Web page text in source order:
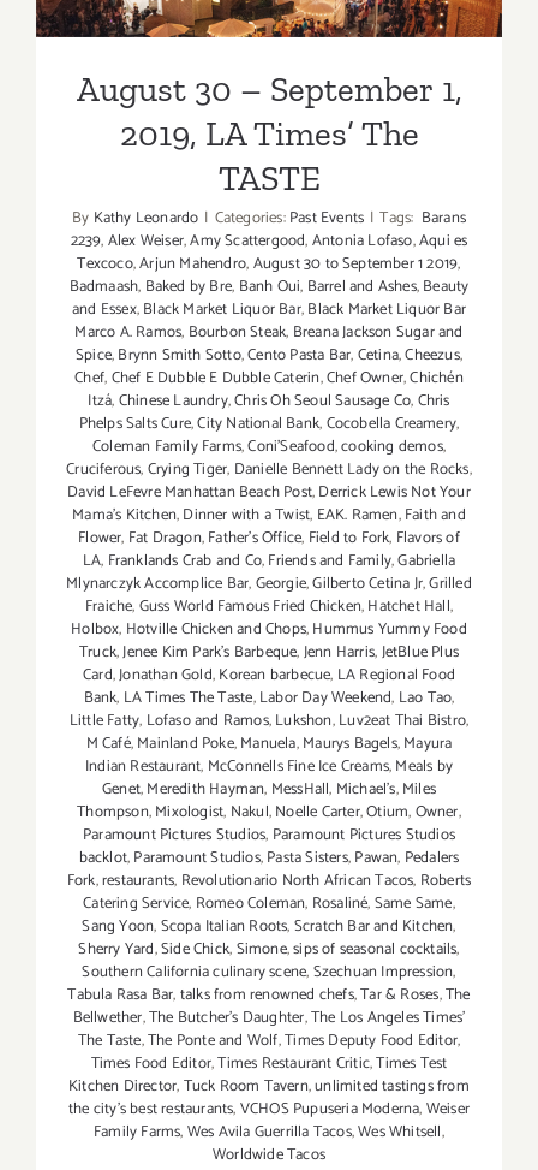
The
TASTE
August 30 – September 1,
2019, LA Times’ The
TASTE
By Kathy Leonardo | Categories:Past Events | Tags: Barans
2239,Alex Weiser,Amy Scattergood,Antonia Lofaso,Aqui es
Texcoco,Arjun Mahendro,August 30 to September 1 2019,
Badmaash, Baked by Bre, Banh Oui, Barrel and Ashes,Beauty
and Essex,Black Market Liquor Bar,Black Market Liquor Bar
Marco A. Ramos, Bourbon Steak, Breana Jackson Sugar and
Spice,Brynn Smith Sotto,Cento Pasta Bar,Cetina,Cheezus,
Chef,Chef E Dubble E Dubble Caterin,Chef Owner,Chichén
Itzá,Chinese Laundry,Chris Oh Seoul Sausage Co,Chris
Phelps Salts Cure,City National Bank,Cocobella Creamery,
Coleman Family Farms,Coni'Seafood,cooking demos,
Cruciferous,Crying Tiger, Danielle Bennett Lady on the Rocks,
David LeFevre Manhattan Beach Post,Derrick Lewis Not Your
Mama's Kitchen,Dinner with a Twist, EAK. Ramen,Faith and
Flower, Fat Dragon,Father's Office, Field to Fork, Flavors of
LA, Franklands Crab and Co,Friends and Family,Gabriella
Mlynarczyk Accomplice Bar,Georgie,Gilberto Cetina Jr,Grilled
Fraiche,Guss World Famous Fried Chicken,Hatchet Hall,
Holbox, Hotville Chicken and Chops,Hummus Yummy Food
Truck,Jenee Kim Park's Barbeque,Jenn Harris,JetBlue Plus
Card,Jonathan Gold,Korean barbecue, LA Regional Food
Bank, LA Times The Taste,Labor Day Weekend, Lao Tao,
Little Fatty, Lofaso and Ramos,Lukshon,Luv2eat Thai Bistro,
M Café,Mainland Poke,Manuela,Maurys Bagels,Mayura
Indian Restaurant, McConnells Fine Ice Creams,Meals by
Genet,Meredith Hayman, MessHall, Michael's,Miles
Thompson,Mixologist, Nakul,Noelle Carter,Otium,Owner,
Paramount Pictures Studios, Paramount Pictures Studios
backlot,Paramount Studios,Pasta Sisters,Pawan, Pedalers
Fork,restaurants, Revolutionario North African Tacos, Roberts
Catering Service, Romeo Coleman, Rosaliné,Same Same,
Sang Yoon,Scopa Italian Roots,Scratch Bar and Kitchen,
Sherry Yard,Side Chick,Simone,sips of seasonal cocktails,
Southern California culinary scene,Szechuan Impression,
Tabula Rasa Bar,talks from renowned chefs,Tar & Roses,The
Bellwether,The Butcher's Daughter,The Los Angeles Times'
The Taste,The Ponte and Wolf,Times Deputy Food Editor,
Times Food Editor,Times Restaurant Critic,Times Test
Kitchen Director,Tuck Room Tavern,unlimited tastings from
the city's best restaurants,VCHOS Pupuseria Moderna,Weiser
Family Farms,Wes Avila Guerrilla Tacos,Wes Whitsell,
Worldwide Tacos